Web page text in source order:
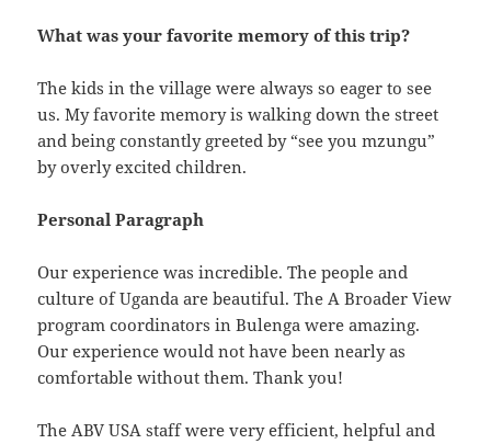
What was your favorite memory of this trip?
The kids in the village were always so eager to see
us. My favorite memory is walking down the street
and being constantly greeted by “see you mzungu”
by overly excited children.
Personal Paragraph
Our experience was incredible. The people and
culture of Uganda are beautiful. The A Broader View
program coordinators in Bulenga were amazing.
Our experience would not have been nearly as
comfortable without them. Thank you!
The ABV USA staff were very efficient, helpful and